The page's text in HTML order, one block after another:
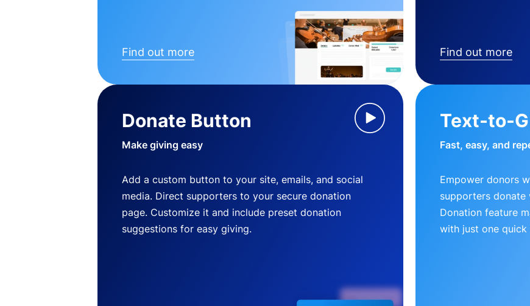
Find out more Find out more
Donate Button
Make giving easy
Add a custom button to your site, emails, and social
media. Direct supporters to your secure donation
page. Customize it and include preset donation
suggestions for easy giving.
Text-to-
Fast, easy, and
Empower donors
supporters donate
Donation feature
with just one quick